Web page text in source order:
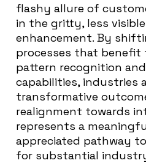
flashy allure of
in the gritty, less
enhancement. By
processes that benefit
pattern recognition
capabilities, industries
transformative
realignment towards
represents a
appreciated pathway
for substantial